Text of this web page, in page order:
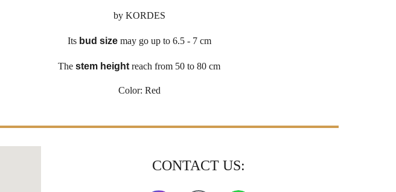
by KORDES
Its bud size may go up to 6.5 - 7 cm
Thestem height reach from 50 to 80 cm
Color: Red
CONTACT US: